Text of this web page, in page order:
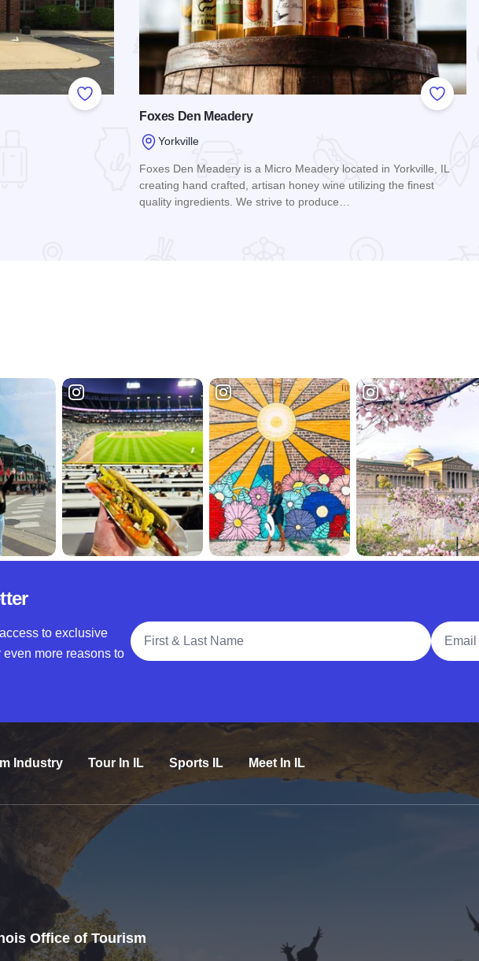
Add to Favorites
Add to
Foxes Den Meadery
Yorkville
Foxes Den Meadery is a Micro Meadery located in Yorkville, IL
creating hand crafted, artisan honey wine utilizing the finest
quality ingredients. We strive to produce…
to exclusive
more reasons to
Full Name
Email
Industry Tour In IL Sports IL Meet In IL
Office of Tourism